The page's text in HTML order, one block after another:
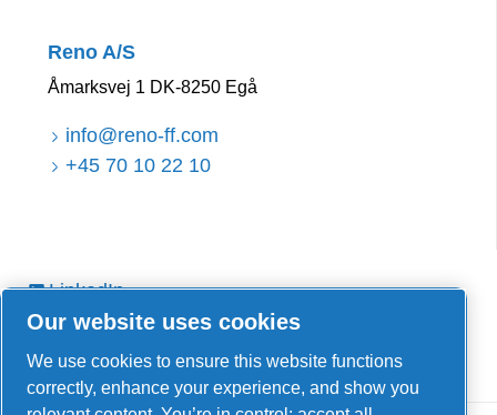
Reno A/S
Åmarksvej 1 DK-8250 Egå
info@reno-ff.com
+45 70 10 22 10
LinkedIn
Facebook
YouTube
Our website uses cookies
We use cookies to ensure this website functions
correctly, enhance your experience, and show you